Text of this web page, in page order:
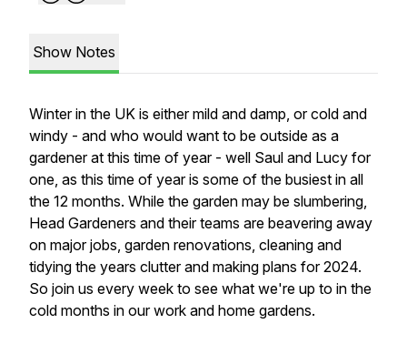
Show Notes
Winter in the UK is either mild and damp, or cold and
windy - and who would want to be outside as a
gardener at this time of year - well Saul and Lucy for
one, as this time of year is some of the busiest in all
the 12 months. While the garden may be slumbering,
Head Gardeners and their teams are beavering away
on major jobs, garden renovations, cleaning and
tidying the years clutter and making plans for 2024.
So join us every week to see what we're up to in the
cold months in our work and home gardens.